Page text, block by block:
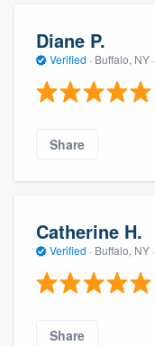
Diane P.
Verified · Buffalo, NY ·
Share
Catherine H.
Verified · Buffalo, NY ·
Share